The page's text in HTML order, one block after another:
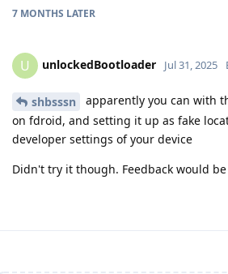
7 MONTHS LATER
U unlockedBootloader Jul 31, 2025
shbsssn
apparently you can with
on fdroid, and setting it up as fake
developer settings of your device
Didn't try it though. Feedback would